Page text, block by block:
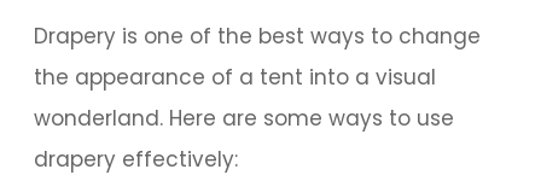
Drapery is one of the best ways to change
the appearance of a tent into a visual
wonderland. Here are some ways to use
drapery effectively: